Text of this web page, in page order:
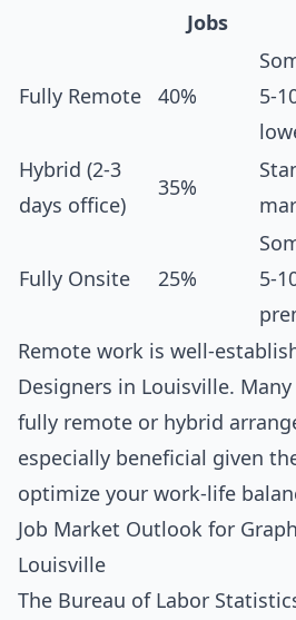
Jobs
Fully Remote 40%
5-
Hybrid (2-3
days office)
35%
Fully Onsite 25%
5-
Remote work is well-
Designers in Louisville.
fully remote or hybrid
especially beneficial given
optimize your work-life
Job Market Outlook for
Louisville
The Bureau of Labor